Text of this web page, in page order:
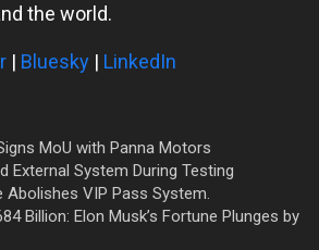
the world.
| Bluesky | LinkedIn
MoU with Panna Motors
External System During Testing
Abolishes VIP Pass System.
Billion: Elon Musk’s Fortune Plunges by